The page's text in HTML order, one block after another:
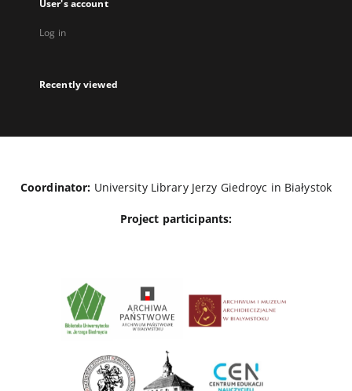
User's account
Log in
Recently viewed
Coordinator: University Library Jerzy Giedroyc in Białystok
Project participants: